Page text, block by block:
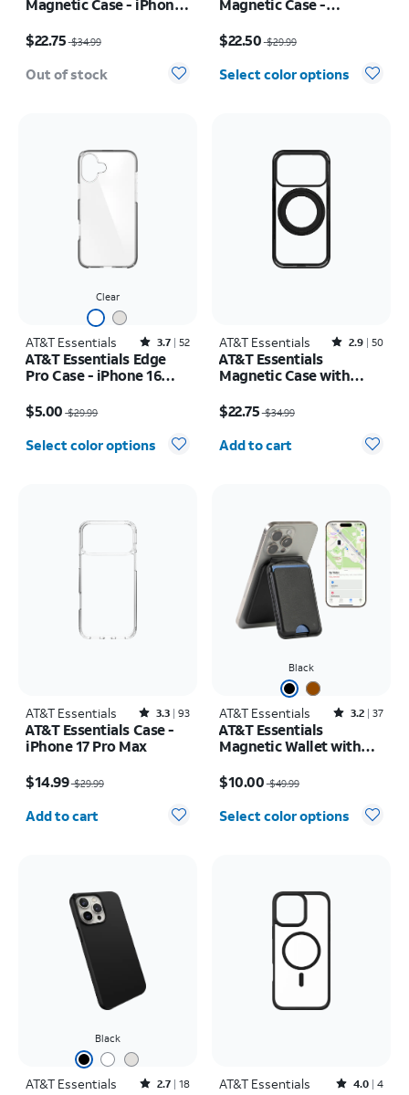
Magnetic Case - iPhone
$22.75 $34.99
Out of stock
Magnetic Case -
$22.50 $29.99
Select color options
Clear
AT&T Essentials Rated3.7out of 5 stars with52reviews
3.7 52
AT&T Essentials Edge
Pro Case - iPhone 16
$5.00 $29.99
Select color options
AT&T Essentials Rated2.9out of 5 stars with50reviews
2.9 50
AT&T Essentials
Magnetic Case with
iPhone 17 Pro
$22.75$34.99
Quantity selected: 0
Add to cart
AT&T Essentials Rated3.3out of 5 stars with93reviews
3.3 93
AT&T Essentials Case -
iPhone 17 Pro Max
$14.99$29.99
Quantity selected: 0
Add to cart
Black
AT&T Essentials Rated3.2out of 5 stars with37reviews
3.2 37
AT&T Essentials
Magnetic Wallet with
$10.00$49.99
Select color options
Black
AT&T Essentials Rated2.7out of 5 stars with18reviews
2.7 18 AT&T Essentials Rated4out of 5 stars with4reviews
4.0 4